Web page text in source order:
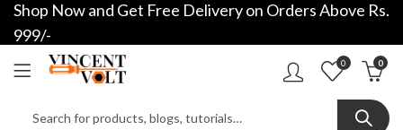
Shop Now and Get Free Delivery on Orders Above Rs.
999/-
0 0